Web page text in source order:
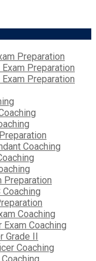
Preparation
Preparation
Preparation
Coaching
Preparation
Coaching
Coaching
Grade II
Coaching